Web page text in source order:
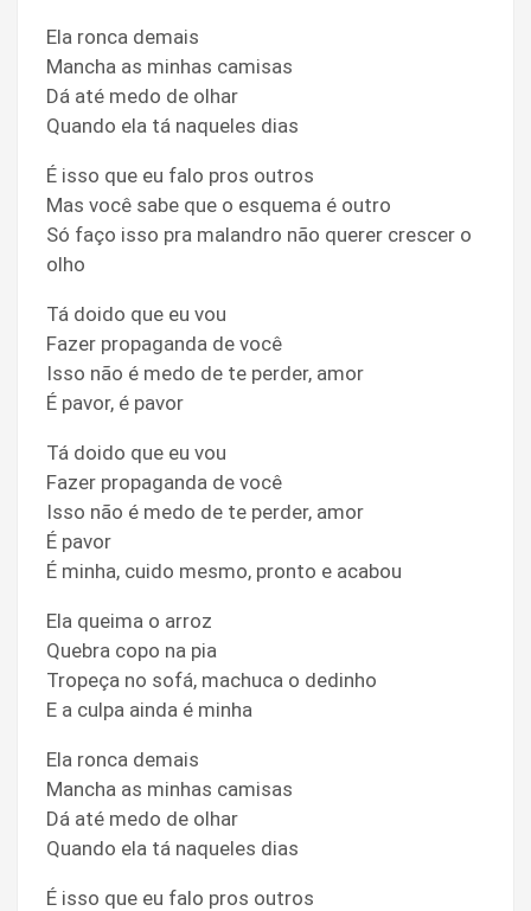
Ela ronca demais
Mancha as minhas camisas
Dá até medo de olhar
Quando ela tá naqueles dias
É isso que eu falo pros outros
Mas você sabe que o esquema é outro
Só faço isso pra malandro não querer crescer o
olho
Tá doido que eu vou
Fazer propaganda de você
Isso não é medo de te perder, amor
É pavor, é pavor
Tá doido que eu vou
Fazer propaganda de você
Isso não é medo de te perder, amor
É pavor
É minha, cuido mesmo, pronto e acabou
Ela queima o arroz
Quebra copo na pia
Tropeça no sofá, machuca o dedinho
E a culpa ainda é minha
Ela ronca demais
Mancha as minhas camisas
Dá até medo de olhar
Quando ela tá naqueles dias
É isso que eu falo pros outros